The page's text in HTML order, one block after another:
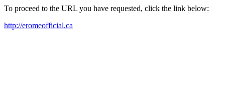
To proceed to the URL you have requested, click the link below:
http://eromeofficial.ca